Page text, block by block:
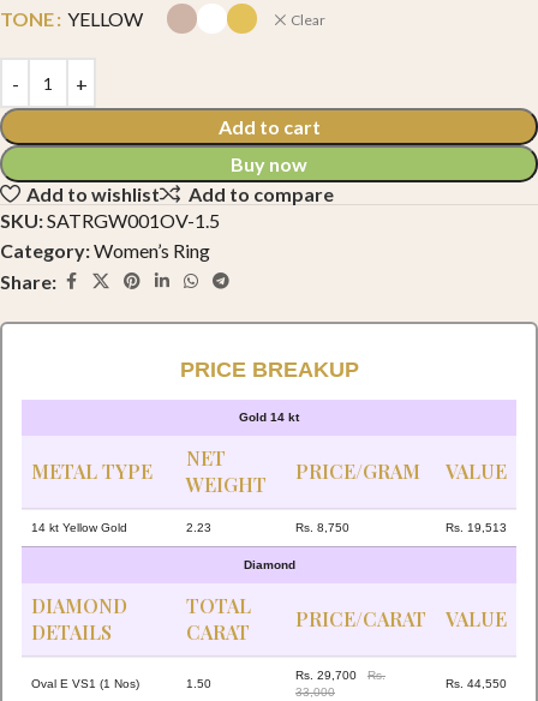
TONE YELLOW Clear
Add to cart
Buy now
Add to wishlist
Add to compare
SKU:SATRGW001OV-1.5
Category:Women’s Ring
Share:
PRICE BREAKUP
Gold 14 kt
METAL TYPE
NET
WEIGHT
PRICE/GRAM VALUE
14 kt Yellow Gold 2.23 Rs. 8,750 Rs. 19,513
Diamond
DIAMOND
DETAILS
TOTAL
CARAT
PRICE/CARAT VALUE
Oval E VS1 (1 Nos) 1.50
Rs. 29,700
Rs.
33,000
Rs. 44,550